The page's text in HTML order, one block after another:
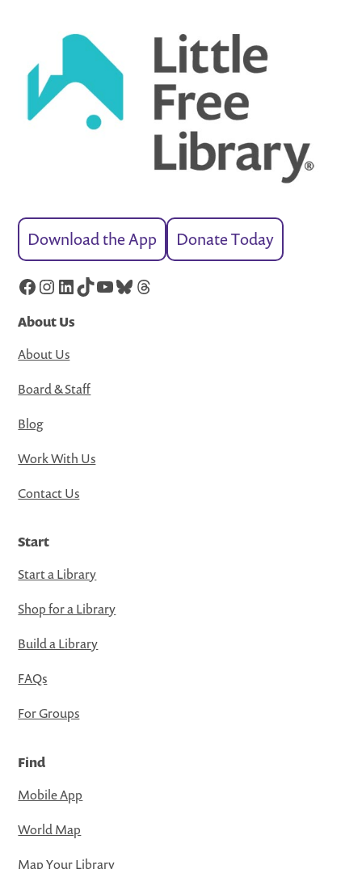
Download the App Donate Today
Facebook
Instagram
LinkedIn
TikTok
YouTube
Bluesky
Threads
About Us
About Us
Board & Staff
Blog
Work With Us
Contact Us
Start
Start a Library
Shop for a Library
Build a Library
FAQs
For Groups
Find
Mobile App
World Map
Map Your Library